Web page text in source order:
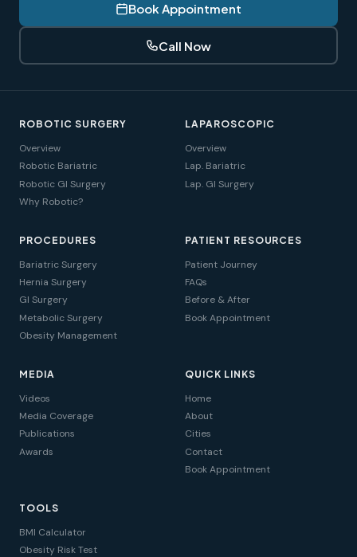
Book Appointment
Call Now
ROBOTIC SURGERY
Overview
Robotic Bariatric
Robotic GI Surgery
Why Robotic?
LAPAROSCOPIC
Overview
Lap. Bariatric
Lap. GI Surgery
PROCEDURES
Bariatric Surgery
Hernia Surgery
GI Surgery
Metabolic Surgery
Obesity Management
PATIENT RESOURCES
Patient Journey
FAQs
Before & After
Book Appointment
MEDIA
Videos
Media Coverage
Publications
Awards
QUICK LINKS
Home
About
Cities
Contact
Book Appointment
TOOLS
BMI Calculator
Obesity Risk Test